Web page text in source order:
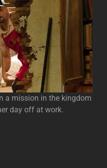
a mission in the kingdom
day off at work.